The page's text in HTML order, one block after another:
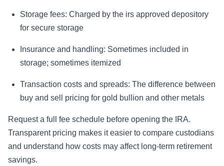
Storage fees: Charged by the irs approved depository
for secure storage
Insurance and handling: Sometimes included in
storage; sometimes itemized
Transaction costs and spreads: The difference between
buy and sell pricing for gold bullion and other metals
Request a full fee schedule before opening the IRA.
Transparent pricing makes it easier to compare custodians
and understand how costs may affect long-term retirement
savings.